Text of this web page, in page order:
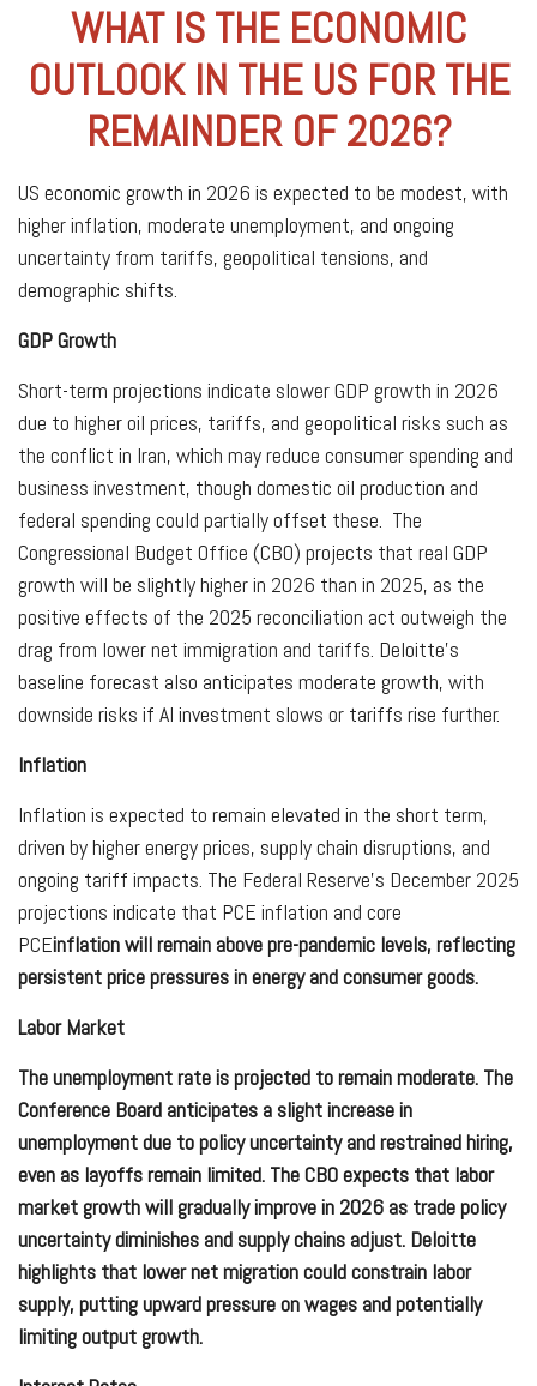
WHAT IS THE ECONOMIC
OUTLOOK IN THE US FOR THE
REMAINDER OF 2026?
US economic growth in 2026 is expected to be modest, with
higher inflation, moderate unemployment, and ongoing
uncertainty from tariffs, geopolitical tensions, and
demographic shifts.
GDP Growth
Short-term projections indicate slower GDP growth in 2026
due to higher oil prices, tariffs, and geopolitical risks such as
the conflict in Iran, which may reduce consumer spending and
business investment, though domestic oil production and
federal spending could partially offset these. The
Congressional Budget Office (CBO) projects that real GDP
growth will be slightly higher in 2026 than in 2025, as the
positive effects of the 2025 reconciliation act outweigh the
drag from lower net immigration and tariffs. Deloitte’s
baseline forecast also anticipates moderate growth, with
downside risks if AI investment slows or tariffs rise further.
Inflation
Inflation is expected to remain elevated in the short term,
driven by higher energy prices, supply chain disruptions, and
ongoing tariff impacts. The Federal Reserve’s December 2025
projections indicate that PCE inflation and core
PCEinflation will remain above pre-pandemic levels, reflecting
persistent price pressures in energy and consumer goods.
Labor Market
The unemployment rate is projected to remain moderate. The
Conference Board anticipates a slight increase in
unemployment due to policy uncertainty and restrained hiring,
even as layoffs remain limited. The CBO expects that labor
market growth will gradually improve in 2026 as trade policy
uncertainty diminishes and supply chains adjust. Deloitte
highlights that lower net migration could constrain labor
supply, putting upward pressure on wages and potentially
limiting output growth.